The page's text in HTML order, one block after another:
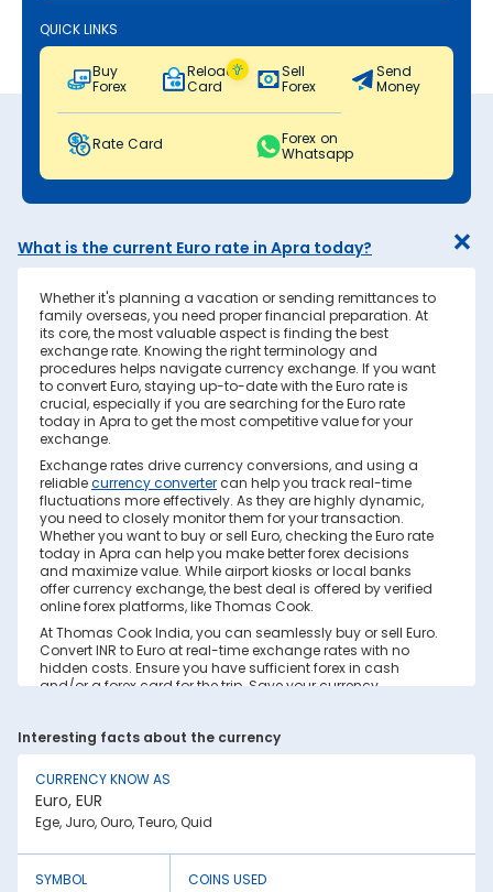
QUICK LINKS
Buy
Forex
Reload
Card
Sell
Forex
Send
Money
Rate Card
Forex on
Whatsapp
What is the current Euro rate in Apra today?
Whether it's planning a vacation or sending remittances to
family overseas, you need proper financial preparation. At
its core, the most valuable aspect is finding the best
exchange rate. Knowing the right terminology and
procedures helps navigate currency exchange. If you want
to convert Euro, staying up-to-date with the Euro rate is
crucial, especially if you are searching for the Euro rate
today in Apra to get the most competitive value for your
exchange.
Exchange rates drive currency conversions, and using a
reliablecurrency convertercan help you track real-time
fluctuations more effectively. As they are highly dynamic,
you need to closely monitor them for your transaction.
Whether you want to buy or sell Euro, checking the Euro rate
today in Apra can help you make better forex decisions
and maximize value. While airport kiosks or local banks
offer currency exchange, the best deal is offered by verified
online forex platforms, like Thomas Cook.
At Thomas Cook India, you can seamlessly buy or sell Euro.
Convert INR to Euro at real-time exchange rates with no
hidden costs. Ensure you have sufficient forex in cash
and/or a forex card for the trip. Save your currency
this page.
Factors Affecting Euro to INR Exchange
Rate
Euro to INR exchange rates are constantly fluctuating. They
react to various global factors, such as the following:
1. Inflation:
Interesting facts about the currency
CURRENCY KNOW AS
Euro, EUR
Ege, Juro, Ouro, Teuro, Quid
SYMBOL COINS USED